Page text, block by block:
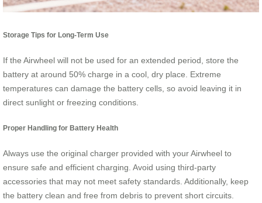
Storage Tips for Long-Term Use
If the Airwheel will not be used for an extended period, store the
battery at around 50% charge in a cool, dry place. Extreme
temperatures can damage the battery cells, so avoid leaving it in
direct sunlight or freezing conditions.
Proper Handling for Battery Health
Always use the original charger provided with your Airwheel to
ensure safe and efficient charging. Avoid using third-party
accessories that may not meet safety standards. Additionally, keep
the battery clean and free from debris to prevent short circuits.